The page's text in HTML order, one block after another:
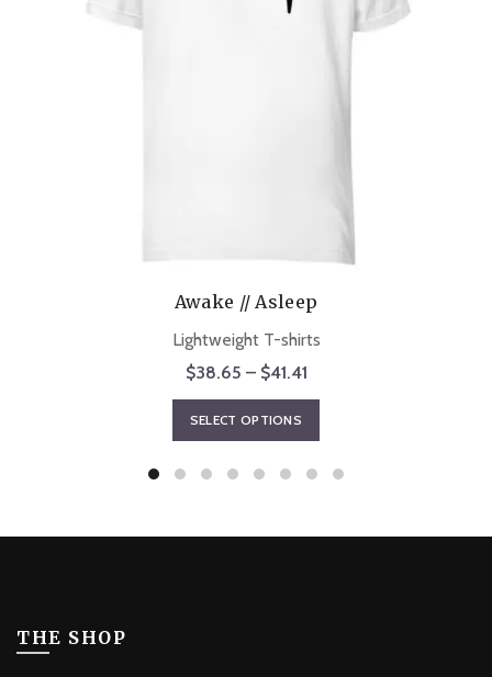
Awake // Asleep
Lightweight T-shirts
$38.65 – $41.41Price
range:
$41.41
SELECT OPTIONS
product
has
THE SHOP